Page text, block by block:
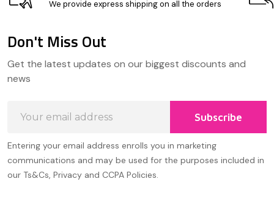
We provide express shipping on all the orders
Start
Don't Miss Out
Get the latest updates on our biggest discounts and
news
Address
Subscribe
Entering your email address enrolls you in marketing
communications and may be used for the purposes included in
our Ts&Cs, Privacy and CCPA Policies.